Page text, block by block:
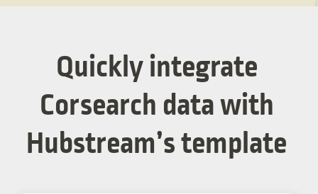
Quickly integrate
Corsearch data with
Hubstream’s template